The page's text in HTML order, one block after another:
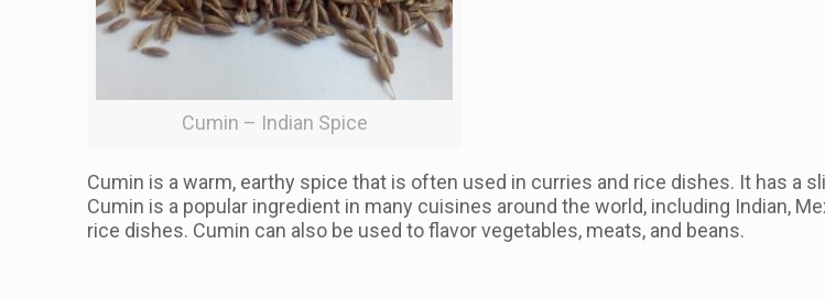
Cumin – Indian Spice
Cumin is a warm, earthy spice that is often used in curries and rice dishes. It has a
Cumin is a popular ingredient in many cuisines around the world, including Indian,
rice dishes. Cumin can also be used to flavor vegetables, meats, and beans.